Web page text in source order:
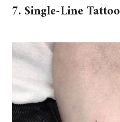
7. Single-Line Tattoo